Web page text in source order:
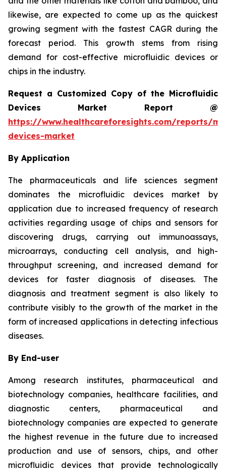
likewise, are expected to come up as the quickest
growing segment with the fastest CAGR during the
forecast period. This growth stems from rising
demand for cost-effective microfluidic devices or
chips in the industry.
Request a Customized Copy of the Microfluidic
Devices Market Report @
https://www.healthcareforesights.com/reports/
devices-market
By Application
The pharmaceuticals and life sciences segment
dominates the microfluidic devices market by
application due to increased frequency of research
activities regarding usage of chips and sensors for
discovering drugs, carrying out immunoassays,
microarrays, conducting cell analysis, and high-
throughput screening, and increased demand for
devices for faster diagnosis of diseases. The
diagnosis and treatment segment is also likely to
contribute visibly to the growth of the market in the
form of increased applications in detecting infectious
diseases.
By End-user
Among research institutes, pharmaceutical and
biotechnology companies, healthcare facilities, and
diagnostic centers, pharmaceutical and
biotechnology companies are expected to generate
the highest revenue in the future due to increased
production and use of sensors, chips, and other
microfluidic devices that provide technologically